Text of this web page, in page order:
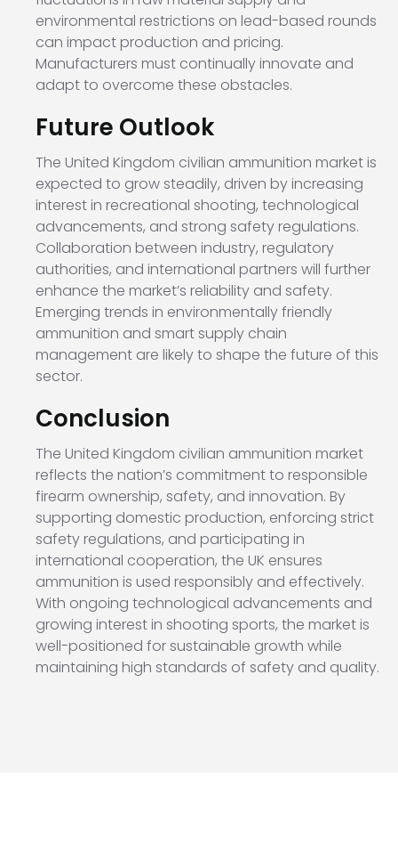
environmental restrictions on lead-based rounds
can impact production and pricing.
Manufacturers must continually innovate and
adapt to overcome these obstacles.
Future Outlook
The United Kingdom civilian ammunition market is
expected to grow steadily, driven by increasing
interest in recreational shooting, technological
advancements, and strong safety regulations.
Collaboration between industry, regulatory
authorities, and international partners will further
enhance the market’s reliability and safety.
Emerging trends in environmentally friendly
ammunition and smart supply chain
management are likely to shape the future of this
sector.
Conclusion
The United Kingdom civilian ammunition market
reflects the nation’s commitment to responsible
firearm ownership, safety, and innovation. By
supporting domestic production, enforcing strict
safety regulations, and participating in
international cooperation, the UK ensures
ammunition is used responsibly and effectively.
With ongoing technological advancements and
growing interest in shooting sports, the market is
well-positioned for sustainable growth while
maintaining high standards of safety and quality.